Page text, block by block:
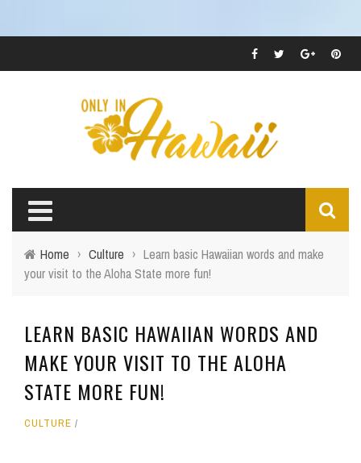
Home › Culture › Learn basic Hawaiian words and make
your visit to the Aloha State more fun!
LEARN BASIC HAWAIIAN WORDS AND
MAKE YOUR VISIT TO THE ALOHA
STATE MORE FUN!
CULTURE